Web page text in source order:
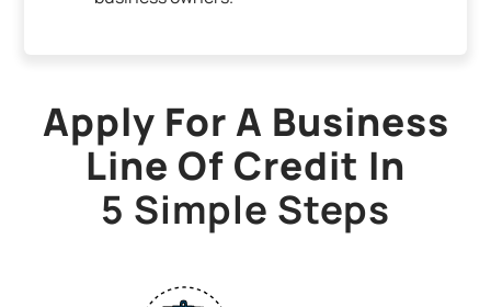
Apply For A Business
Line Of Credit In
5 Simple Steps